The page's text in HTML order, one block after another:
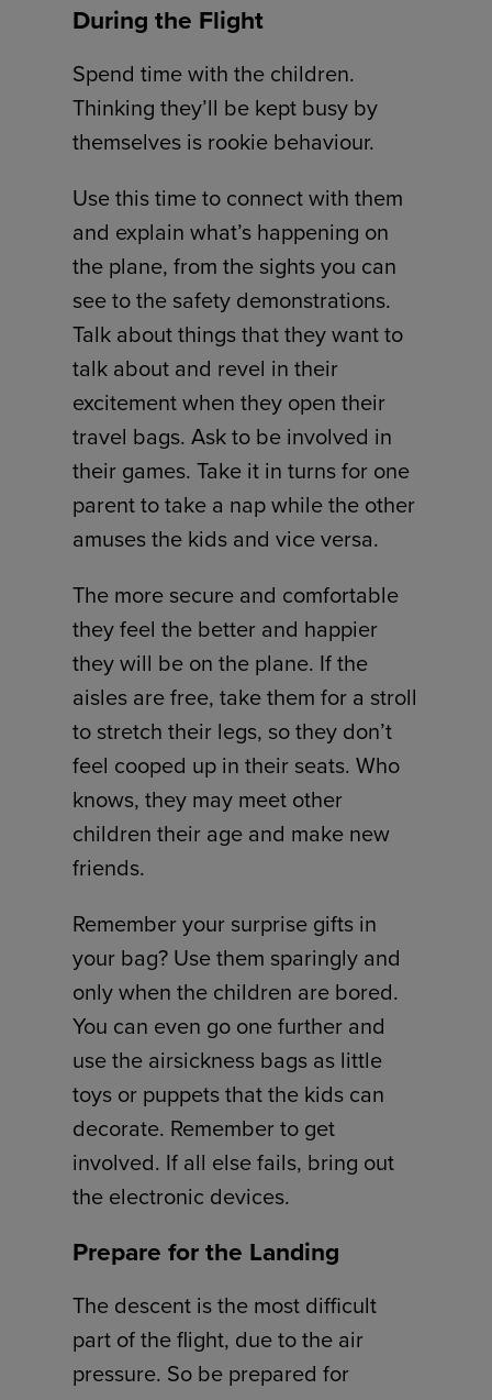
During the Flight
Spend time with the children.
Thinking they’ll be kept busy by
themselves is rookie behaviour.
Use this time to connect with them
and explain what’s happening on
the plane, from the sights you can
see to the safety demonstrations.
Talk about things that they want to
talk about and revel in their
excitement when they open their
travel bags. Ask to be involved in
their games. Take it in turns for one
parent to take a nap while the other
amuses the kids and vice versa.
The more secure and comfortable
they feel the better and happier
they will be on the plane. If the
aisles are free, take them for a stroll
to stretch their legs, so they don’t
feel cooped up in their seats. Who
knows, they may meet other
children their age and make new
friends.
Remember your surprise gifts in
your bag? Use them sparingly and
only when the children are bored.
You can even go one further and
use the airsickness bags as little
toys or puppets that the kids can
decorate. Remember to get
involved. If all else fails, bring out
the electronic devices.
Prepare for the Landing
The descent is the most difficult
part of the flight, due to the air
pressure. So be prepared for